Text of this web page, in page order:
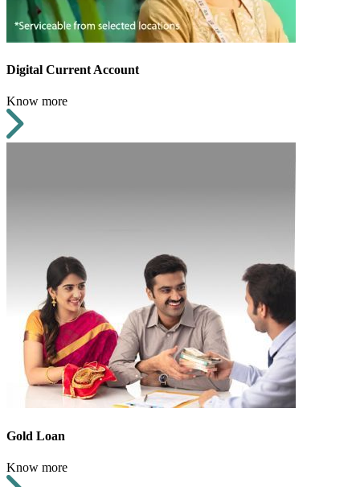
Digital Current Account
Know more
Gold Loan
Know more